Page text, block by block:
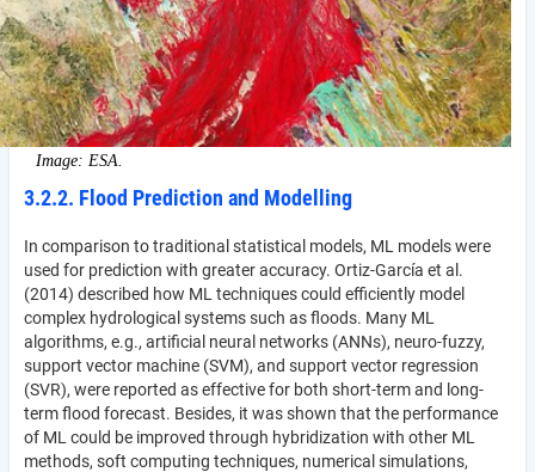
Image: ESA.
3.2.2. Flood Prediction and Modelling
In comparison to traditional statistical models, ML models were
used for prediction with greater accuracy. Ortiz-García et al.
(2014) described how ML techniques could efficiently model
complex hydrological systems such as floods. Many ML
algorithms, e.g., artificial neural networks (ANNs), neuro-fuzzy,
support vector machine (SVM), and support vector regression
(SVR), were reported as effective for both short-term and long-
term flood forecast. Besides, it was shown that the performance
of ML could be improved through hybridization with other ML
methods, soft computing techniques, numerical simulations,